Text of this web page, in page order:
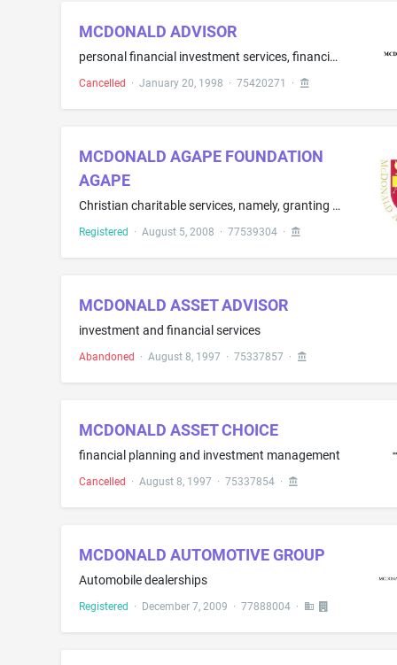
MCDONALD ADVISOR
personal financial investment services, financial planning services, and financial and investment consulting services
Cancelled · January 20, 1998 · 75420271 ·
MCDONALD AGAPE FOUNDATION
AGAPE
Christian charitable services, namely, granting funds to educational institutions, faith-based institutions, charities and individuals to promote Christian scholarship, education, learning, teaching, publications and faith missions, excluding hospitals and health care service providers
Registered · August 5, 2008 · 77539304·
MCDONALD ASSET ADVISOR
investment and financial services
Abandoned · August 8, 1997 · 75337857 ·
MCDONALD ASSET CHOICE
financial planning and investment management
Cancelled · August 8, 1997 · 75337854·
MCDONALD AUTOMOTIVE GROUP
Automobile dealerships
Registered · December 7, 2009 · 77888004·